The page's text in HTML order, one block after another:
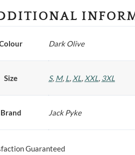
Dark Olive
Size S, M, L, XL, XXL, 3XL
Brand Jack Pyke
Guaranteed